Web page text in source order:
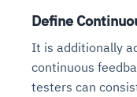
Define
It is additionally
continuous
testers can